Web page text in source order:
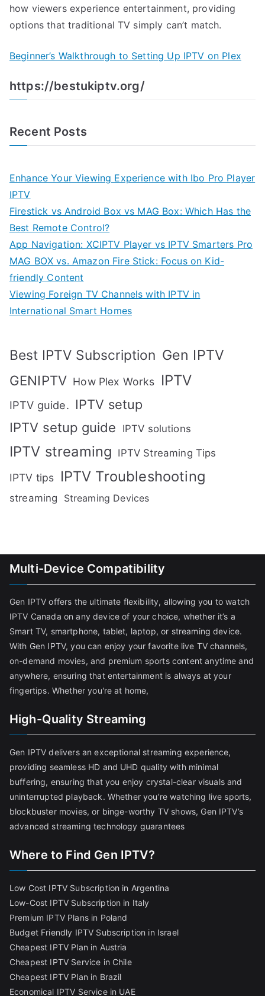
how viewers experience entertainment, providing
options that traditional TV simply can’t match.
Beginner’s Walkthrough to Setting Up IPTV on Plex
https://bestukiptv.org/
Recent Posts
Enhance Your Viewing Experience with Ibo Pro Player
IPTV
Firestick vs Android Box vs MAG Box: Which Has the
Best Remote Control?
App Navigation: XCIPTV Player vs IPTV Smarters Pro
MAG BOX vs. Amazon Fire Stick: Focus on Kid-
friendly Content
Viewing Foreign TV Channels with IPTV in
International Smart Homes
Best IPTV Subscription Gen IPTV
GENIPTV How Plex Works IPTV
IPTV guide. IPTV setup
IPTV setup guide
IPTV solutions
IPTV streaming IPTV Streaming Tips
IPTV tips IPTV Troubleshooting
streaming Streaming Devices
Multi-Device Compatibility
Gen IPTV offers the ultimate flexibility, allowing you to watch
IPTV Canada on any device of your choice, whether it’s a
Smart TV, smartphone, tablet, laptop, or streaming device.
With Gen IPTV, you can enjoy your favorite live TV channels,
on-demand movies, and premium sports content anytime and
anywhere, ensuring that entertainment is always at your
fingertips. Whether you're at home,
High-Quality Streaming
Gen IPTV delivers an exceptional streaming experience,
providing seamless HD and UHD quality with minimal
buffering, ensuring that you enjoy crystal-clear visuals and
uninterrupted playback. Whether you’re watching live sports,
blockbuster movies, or binge-worthy TV shows, Gen IPTV’s
advanced streaming technology guarantees
Where to Find Gen IPTV?
Low Cost IPTV Subscription in Argentina
Low-Cost IPTV Subscription in Italy
Premium IPTV Plans in Poland
Budget Friendly IPTV Subscription in Israel
Cheapest IPTV Plan in Austria
Cheapest IPTV Service in Chile
Cheapest IPTV Plan in Brazil
Economical IPTV Service in UAE